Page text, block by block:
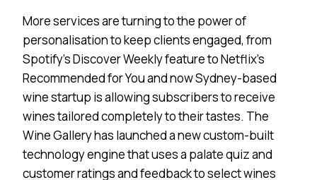
More services are turning to the power of
personalisation to keep clients engaged, from
Spotify’s Discover Weekly feature to Netflix’s
Recommended for You and now Sydney-based
wine startup is allowing subscribers to receive
wines tailored completely to their tastes. The
Wine Gallery has launched a new custom-built
technology engine that uses a palate quiz and
customer ratings and feedback to select wines